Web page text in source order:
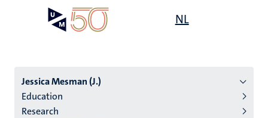
NL
Jessica Mesman (J.)
Education
Research